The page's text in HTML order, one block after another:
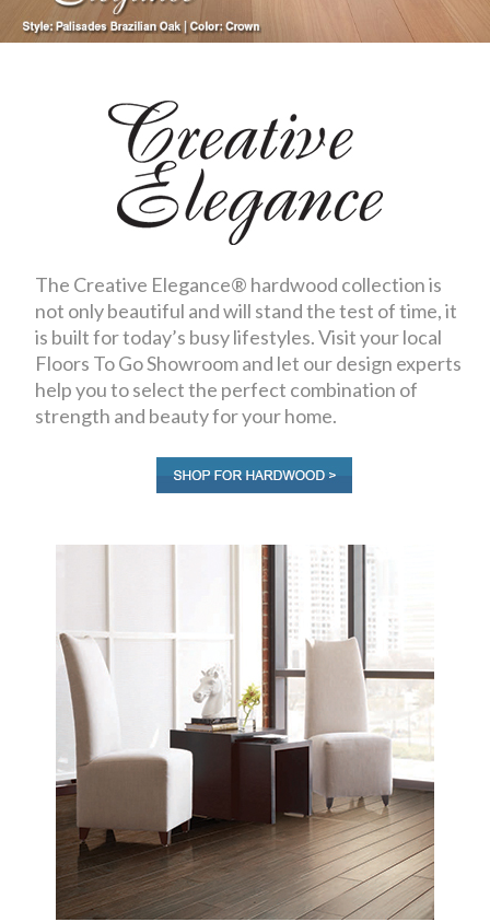
The Creative Elegance® hardwood collection is
not only beautiful and will stand the test of time, it
is built for today’s busy lifestyles. Visit your local
Floors To Go Showroom and let our design experts
help you to select the perfect combination of
strength and beauty for your home.